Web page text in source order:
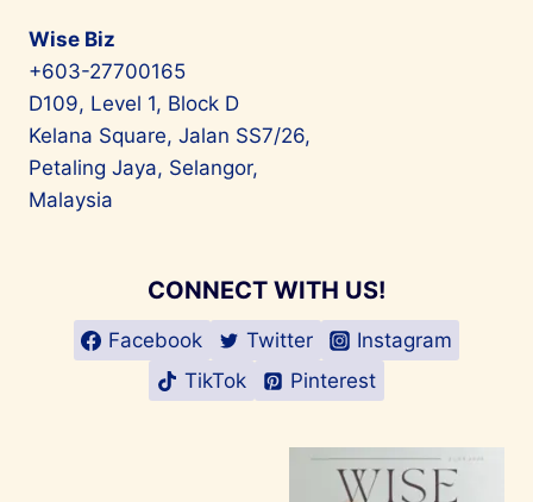
Wise Biz
+603-27700165
D109, Level 1, Block D
Kelana Square, Jalan SS7/26,
Petaling Jaya, Selangor,
Malaysia
CONNECT WITH US!
Facebook Twitter
Instagram
TikTok
Pinterest